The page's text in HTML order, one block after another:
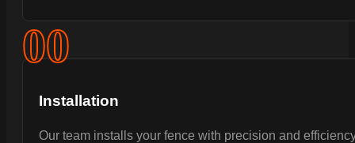
00
Installation
Our team installs your fence with precision and